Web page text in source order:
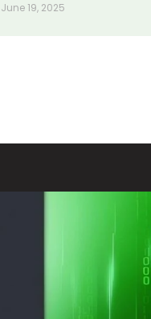
June 19, 2025